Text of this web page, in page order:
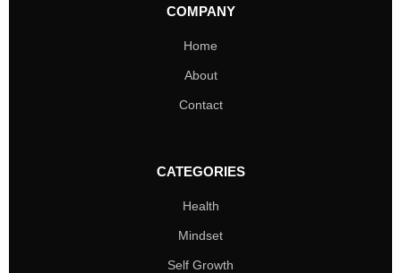
COMPANY
Home
About
Contact
CATEGORIES
Health
Mindset
Self Growth